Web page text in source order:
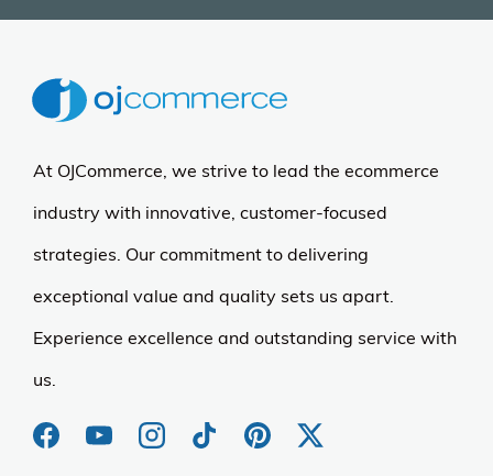
At OJCommerce, we strive to lead the ecommerce
industry with innovative, customer-focused
strategies. Our commitment to delivering
exceptional value and quality sets us apart.
Experience excellence and outstanding service with
us.